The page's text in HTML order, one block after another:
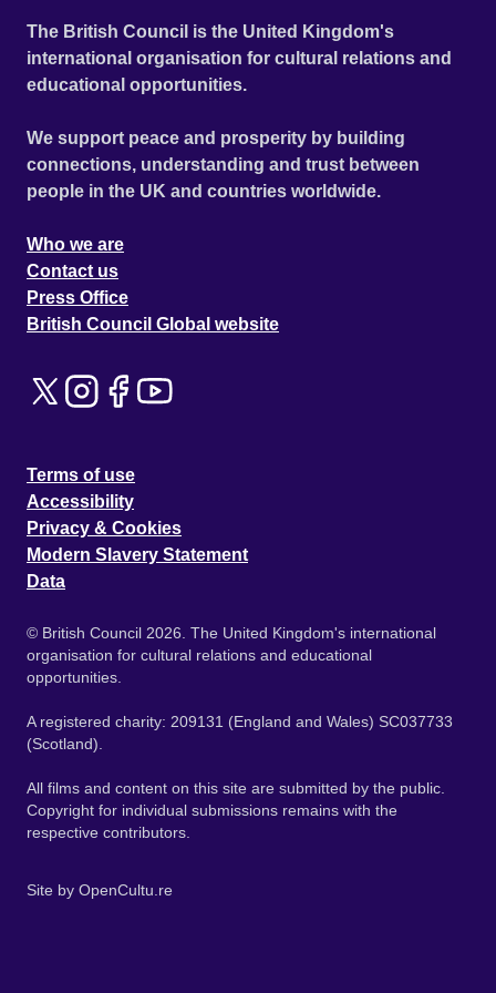
a city where the devil would have needed bodyguards,
Maradona became bigger than God himself. This is the
wild and unforgettable story of God-given talent, glory,
redemption. Official Selection Cannes Film Festival 2019 -
Out of Competition - World premiere
The British Council is the United Kingdom's
international organisation for cultural relations and
educational opportunities.
We support peace and prosperity by building
connections, understanding and trust between
people in the UK and countries worldwide.
Who we are
Contact us
Press Office
British Council Global website
Terms of use
Accessibility
Privacy & Cookies
Modern Slavery Statement
Data
© British Council 2026. The United Kingdom's international
organisation for cultural relations and educational
opportunities.
A registered charity: 209131 (England and Wales) SC037733
(Scotland).
All films and content on this site are submitted by the public.
Copyright for individual submissions remains with the
respective contributors.
Site by OpenCultu.re